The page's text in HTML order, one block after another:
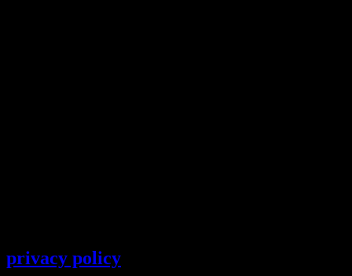
privacy policy